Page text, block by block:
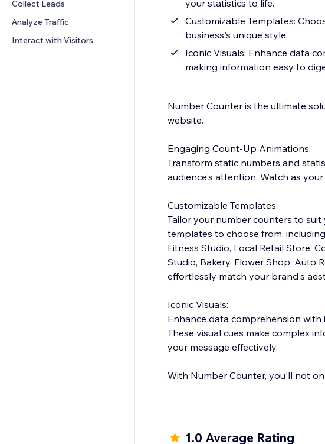
Charts & Tables
Collect Leads
Analyze Traffic
Interact with Visitors
your statistics to life.
Customizable Templates:
business's unique style.
Iconic Visuals: Enhance data
making information easy to
Number Counter is the ultimate
website.
Engaging Count-Up Animations:
Transform static numbers and
audience's attention. Watch as
Customizable Templates:
Tailor your number counters to
templates to choose from,
Fitness Studio, Local Retail Store,
Studio, Bakery, Flower Shop, Auto
effortlessly match your brand's
Iconic Visuals:
Enhance data comprehension
These visual cues make complex
your message effectively.
With Number Counter, you'll not
1.0 Average Rating